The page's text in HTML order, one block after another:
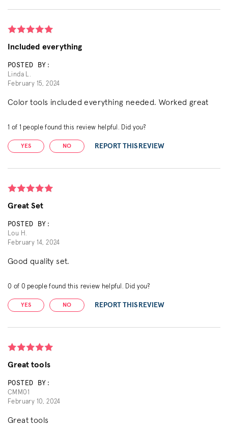
Included everything
POSTED BY:
Linda L.
February 15, 2024
Color tools included everything needed. Worked great
1 of 1 people found this review helpful. Did you?
YES NO REPORT THIS REVIEW
Great Set
POSTED BY:
Lou H.
February 14, 2024
Good quality set.
0 of 0 people found this review helpful. Did you?
YES NO REPORT THIS REVIEW
Great tools
POSTED BY:
CMM01
February 10, 2024
Great tools